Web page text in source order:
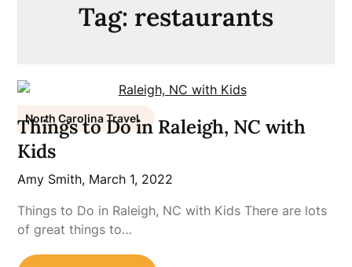
Tag: restaurants
North Carolina Travel
Things to Do in Raleigh, NC with
Kids
Amy Smith, March 1, 2022
Things to Do in Raleigh, NC with Kids There are lots
of great things to…